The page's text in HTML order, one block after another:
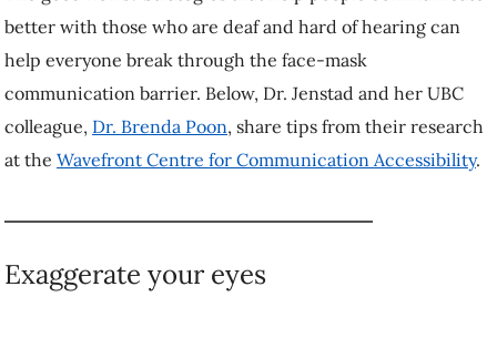
at theWavefront Centre for Communication Accessibility.
Exaggerate your eyes